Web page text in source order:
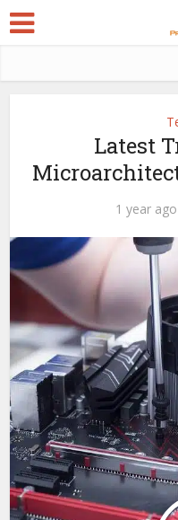
Latest
1 year ago